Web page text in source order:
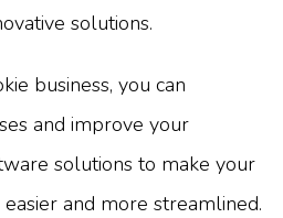
solutions.
business, you can
and improve your
solutions to make your
and more streamlined.